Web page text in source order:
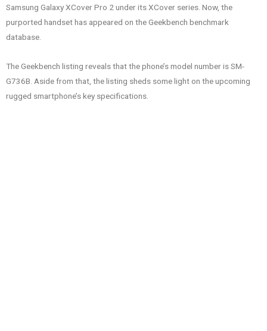
Samsung Galaxy XCover Pro 2 under its XCover series. Now, the
purported handset has appeared on the Geekbench benchmark
database.
The Geekbench listing reveals that the phone’s model number is SM-
G736B. Aside from that, the listing sheds some light on the upcoming
rugged smartphone’s key specifications.